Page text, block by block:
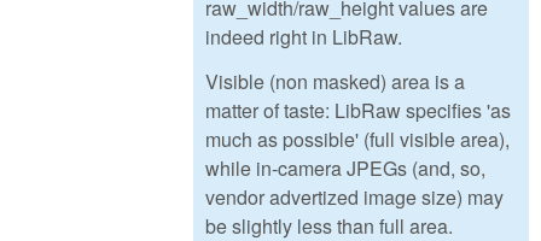
raw_width/raw_height values are
indeed right in LibRaw.
Visible (non masked) area is a
matter of taste: LibRaw specifies 'as
much as possible' (full visible area),
while in-camera JPEGs (and, so,
vendor advertized image size) may
be slightly less than full area.